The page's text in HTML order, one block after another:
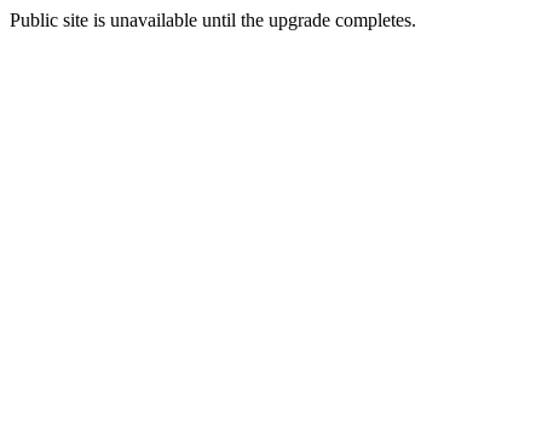
Public site is unavailable until the upgrade completes.